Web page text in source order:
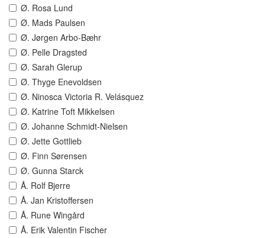
Ø. Rosa Lund
Ø. Mads Paulsen
Ø. Jørgen Arbo-Bæhr
Ø. Pelle Dragsted
Ø. Sarah Glerup
Ø. Thyge Enevoldsen
Ø. Ninosca Victoria R. Velásquez
Ø. Katrine Toft Mikkelsen
Ø. Johanne Schmidt-Nielsen
Ø. Jette Gottlieb
Ø. Finn Sørensen
Ø. Gunna Starck
Å. Rolf Bjerre
Å. Jan Kristoffersen
Å. Rune Wingård
Å. Erik Valentin Fischer